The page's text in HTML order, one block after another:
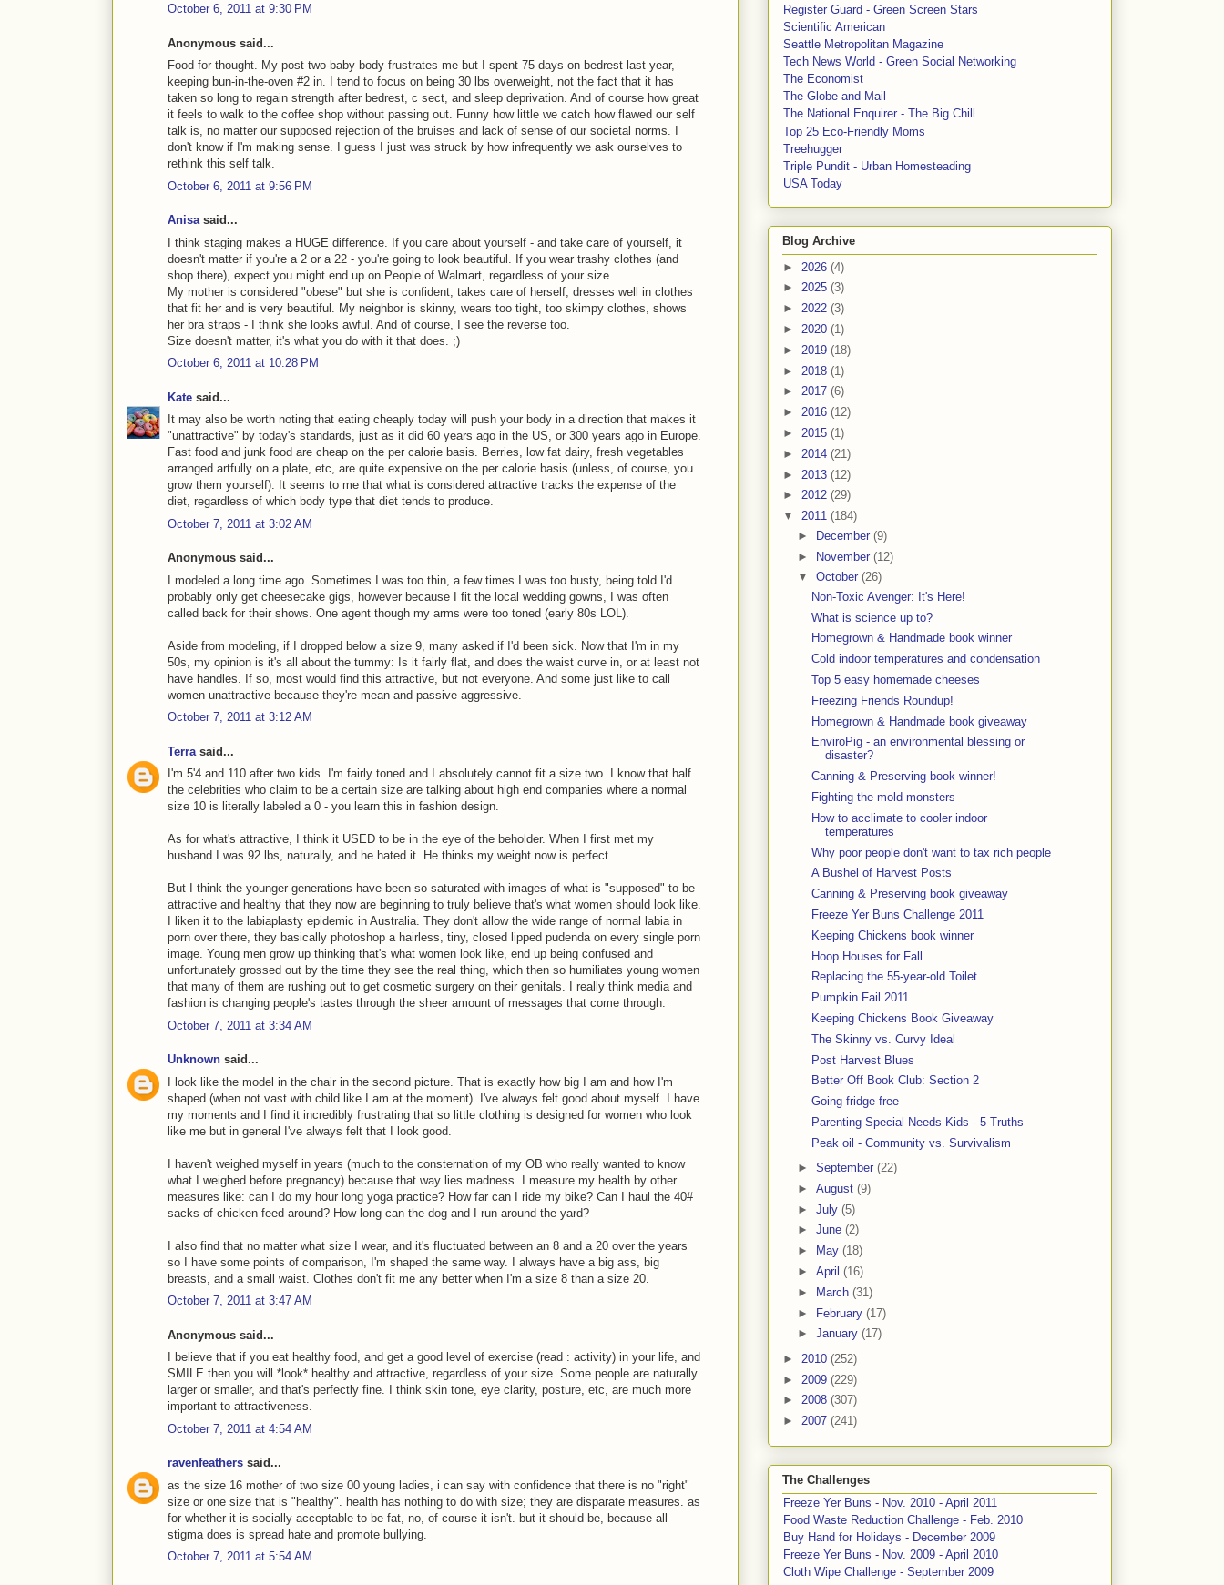
October 6, 2011 at 9:30 PM
Anonymous said...
Food for thought. My post-two-baby body frustrates me but I spent 75 days on bedrest last year,
keeping bun-in-the-oven #2 in. I tend to focus on being 30 lbs overweight, not the fact that it has
taken so long to regain strength after bedrest, c sect, and sleep deprivation. And of course how great
it feels to walk to the coffee shop without passing out. Funny how little we catch how flawed our self
talk is, no matter our supposed rejection of the bruises and lack of sense of our societal norms. I
don't know if I'm making sense. I guess I just was struck by how infrequently we ask ourselves to
rethink this self talk.
October 6, 2011 at 9:56 PM
Anisasaid...
I think staging makes a HUGE difference. If you care about yourself - and take care of yourself, it
doesn't matter if you're a 2 or a 22 - you're going to look beautiful. If you wear trashy clothes (and
shop there), expect you might end up on People of Walmart, regardless of your size.
My mother is considered "obese" but she is confident, takes care of herself, dresses well in clothes
that fit her and is very beautiful. My neighbor is skinny, wears too tight, too skimpy clothes, shows
her bra straps - I think she looks awful. And of course, I see the reverse too.
Size doesn't matter, it's what you do with it that does. ;)
October 6, 2011 at 10:28 PM
Kate said...
It may also be worth noting that eating cheaply today will push your body in a direction that makes it
"unattractive" by today's standards, just as it did 60 years ago in the US, or 300 years ago in Europe.
Fast food and junk food are cheap on the per calorie basis. Berries, low fat dairy, fresh vegetables
arranged artfully on a plate, etc, are quite expensive on the per calorie basis (unless, of course, you
grow them yourself). It seems to me that what is considered attractive tracks the expense of the
diet, regardless of which body type that diet tends to produce.
October 7, 2011 at 3:02 AM
Anonymous said...
I modeled a long time ago. Sometimes I was too thin, a few times I was too busty, being told I'd
probably only get cheesecake gigs, however because I fit the local wedding gowns, I was often
called back for their shows. One agent though my arms were too toned (early 80s LOL).
Aside from modeling, if I dropped below a size 9, many asked if I'd been sick. Now that I'm in my
50s, my opinion is it's all about the tummy: Is it fairly flat, and does the waist curve in, or at least not
have handles. If so, most would find this attractive, but not everyone. And some just like to call
women unattractive because they're mean and passive-aggressive.
October 7, 2011 at 3:12 AM
Terra said...
I'm 5'4 and 110 after two kids. I'm fairly toned and I absolutely cannot fit a size two. I know that half
the celebrities who claim to be a certain size are talking about high end companies where a normal
size 10 is literally labeled a 0 - you learn this in fashion design.
As for what's attractive, I think it USED to be in the eye of the beholder. When I first met my
husband I was 92 lbs, naturally, and he hated it. He thinks my weight now is perfect.
But I think the younger generations have been so saturated with images of what is "supposed" to be
attractive and healthy that they now are beginning to truly believe that's what women should look like.
I liken it to the labiaplasty epidemic in Australia. They don't allow the wide range of normal labia in
porn over there, they basically photoshop a hairless, tiny, closed lipped pudenda on every single porn
image. Young men grow up thinking that's what women look like, end up being confused and
unfortunately grossed out by the time they see the real thing, which then so humiliates young women
that many of them are rushing out to get cosmetic surgery on their genitals. I really think media and
fashion is changing people's tastes through the sheer amount of messages that come through.
October 7, 2011 at 3:34 AM
Unknown said...
I look like the model in the chair in the second picture. That is exactly how big I am and how I'm
shaped (when not vast with child like I am at the moment). I've always felt good about myself. I have
my moments and I find it incredibly frustrating that so little clothing is designed for women who look
like me but in general I've always felt that I look good.
I haven't weighed myself in years (much to the consternation of my OB who really wanted to know
what I weighed before pregnancy) because that way lies madness. I measure my health by other
measures like: can I do my hour long yoga practice? How far can I ride my bike? Can I haul the 40#
sacks of chicken feed around? How long can the dog and I run around the yard?
I also find that no matter what size I wear, and it's fluctuated between an 8 and a 20 over the years
so I have some points of comparison, I'm shaped the same way. I always have a big ass, big
breasts, and a small waist. Clothes don't fit me any better when I'm a size 8 than a size 20.
October 7, 2011 at 3:47 AM
Anonymous said...
I believe that if you eat healthy food, and get a good level of exercise (read : activity) in your life, and
SMILE then you will *look* healthy and attractive, regardless of your size. Some people are naturally
larger or smaller, and that's perfectly fine. I think skin tone, eye clarity, posture, etc, are much more
important to attractiveness.
October 7, 2011 at 4:54 AM
ravenfeathers said...
as the size 16 mother of two size 00 young ladies, i can say with confidence that there is no "right"
size or one size that is "healthy". health has nothing to do with size; they are disparate measures. as
for whether it is socially acceptable to be fat, no, of course it isn't. but it should be, because all
stigma does is spread hate and promote bullying.
October 7, 2011 at 5:54 AM
Register Guard - Green Screen Stars
Scientific American
Seattle Metropolitan Magazine
Tech News World - Green Social Networking
The Economist
The Globe and Mail
The National Enquirer - The Big Chill
Top 25 Eco-Friendly Moms
Treehugger
Triple Pundit - Urban Homesteading
USA Today
Blog Archive
► 2026 (4)
► 2025 (3)
► 2022 (3)
► 2020 (1)
► 2019 (18)
► 2018 (1)
► 2017 (6)
► 2016 (12)
► 2015 (1)
► 2014 (21)
► 2013 (12)
► 2012 (29)
▼ 2011 (184)
► December (9)
► November (12)
▼ October (26)
Non-Toxic Avenger: It's Here!
What is science up to?
Homegrown & Handmade book winner
Cold indoor temperatures and condensation
Top 5 easy homemade cheeses
Freezing Friends Roundup!
Homegrown & Handmade book giveaway
EnviroPig - an environmental blessing or
disaster?
Canning & Preserving book winner!
Fighting the mold monsters
How to acclimate to cooler indoor
temperatures
Why poor people don't want to tax rich people
A Bushel of Harvest Posts
Canning & Preserving book giveaway
Freeze Yer Buns Challenge 2011
Keeping Chickens book winner
Hoop Houses for Fall
Replacing the 55-year-old Toilet
Pumpkin Fail 2011
Keeping Chickens Book Giveaway
The Skinny vs. Curvy Ideal
Post Harvest Blues
Better Off Book Club: Section 2
Going fridge free
Parenting Special Needs Kids - 5 Truths
Peak oil - Community vs. Survivalism
► September (22)
► August (9)
► July (5)
► June (2)
►
May (18)
► April (16)
►
March (31)
► February (17)
► January (17)
► 2010 (252)
► 2009 (229)
► 2008 (307)
► 2007 (241)
The Challenges
Freeze Yer Buns - Nov. 2010 - April 2011
Food Waste Reduction Challenge - Feb. 2010
Buy Hand for Holidays - December 2009
Freeze Yer Buns - Nov. 2009 - April 2010
Cloth Wipe Challenge - September 2009